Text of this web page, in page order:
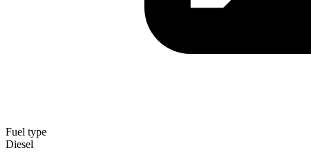
Fuel type
Diesel